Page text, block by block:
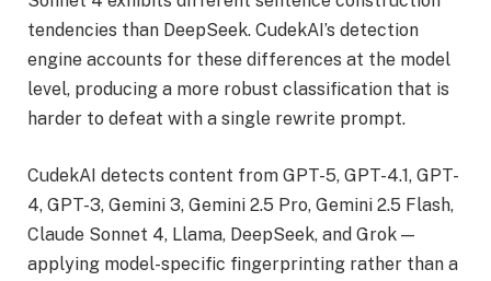
tendencies than DeepSeek. CudekAI’s detection
engine accounts for these differences at the model
level, producing a more robust classification that is
harder to defeat with a single rewrite prompt.
CudekAI detects content from GPT-5, GPT-4.1, GPT-
4, GPT-3, Gemini 3, Gemini 2.5 Pro, Gemini 2.5 Flash,
Claude Sonnet 4, Llama, DeepSeek, and Grok —
applying model-specific fingerprinting rather than a